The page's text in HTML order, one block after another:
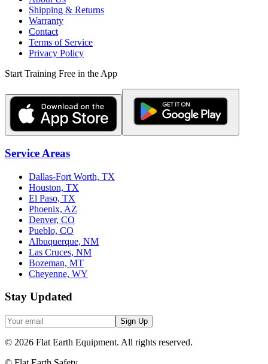
Shipping & Returns
Warranty
Contact
Terms of Service
Privacy Policy
Start Training Free in the App
Service Areas
Dallas-Fort Worth, TX
Houston, TX
El Paso, TX
Phoenix, AZ
Denver, CO
Pueblo, CO
Albuquerque, NM
Las Cruces, NM
Bozeman, MT
Cheyenne, WY
Stay Updated
Sign Up
© 2026 Flat Earth Equipment. All rights reserved.